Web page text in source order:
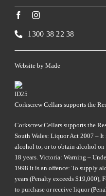
1300 38 22 38
Corkscrew Cellars supports the
Website by Made
Corkscrew Cellars supports the
South Wales: Liquor Act 2007 –
alcohol to, or to obtain alcohol on
18 years. Victoria: Warning –
1998 it is an offence: To supply
years (Penalty exceeds $19,000),
to purchase or receive liquor